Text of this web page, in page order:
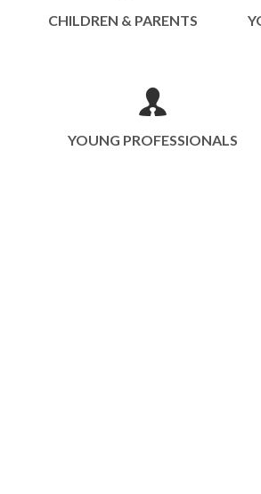
CHILDREN & PARENTS
YOUNG PROFESSIONALS